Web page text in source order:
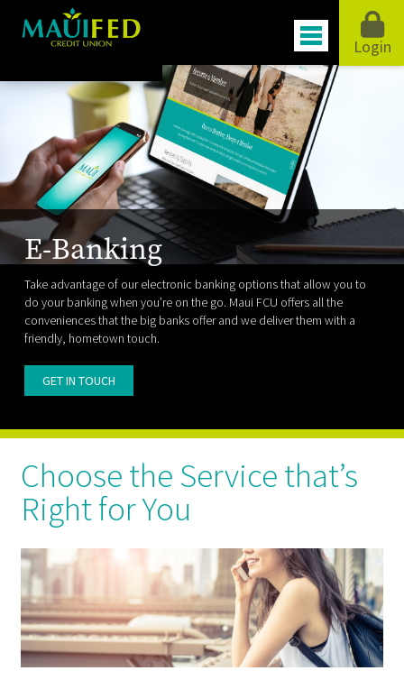
Login
E-Banking
Take advantage of our electronic banking options that allow you to
do your banking when you’re on the go. Maui FCU offers all the
conveniences that the big banks offer and we deliver them with a
friendly, hometown touch.
GET IN TOUCH
Choose the Service that’s
Right for You